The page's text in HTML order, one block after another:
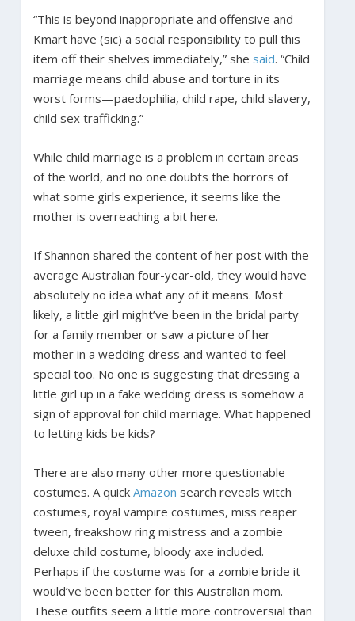
“This is beyond inappropriate and offensive and
Kmart have (sic) a social responsibility to pull this
item off their shelves immediately,” she said. “Child
marriage means child abuse and torture in its
worst forms—paedophilia, child rape, child slavery,
child sex trafficking.”
While child marriage is a problem in certain areas
of the world, and no one doubts the horrors of
what some girls experience, it seems like the
mother is overreaching a bit here.
If Shannon shared the content of her post with the
average Australian four-year-old, they would have
absolutely no idea what any of it means. Most
likely, a little girl might’ve been in the bridal party
for a family member or saw a picture of her
mother in a wedding dress and wanted to feel
special too. No one is suggesting that dressing a
little girl up in a fake wedding dress is somehow a
sign of approval for child marriage. What happened
to letting kids be kids?
There are also many other more questionable
costumes. A quick Amazon search reveals witch
costumes, royal vampire costumes, miss reaper
tween, freakshow ring mistress and a zombie
deluxe child costume, bloody axe included.
Perhaps if the costume was for a zombie bride it
would’ve been better for this Australian mom.
These outfits seem a little more controversial than